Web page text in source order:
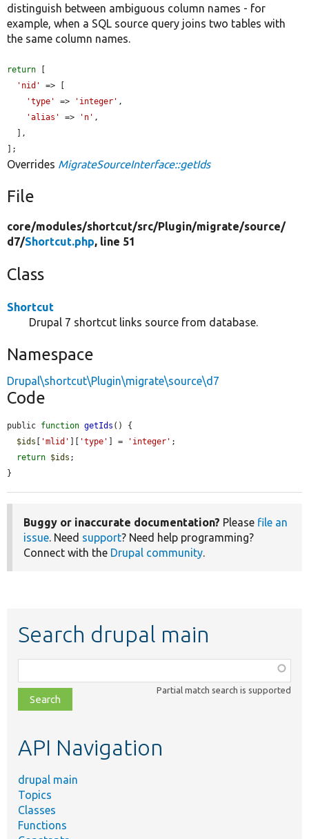
distinguish between ambiguous column names - for
example, when a SQL source query joins two tables with
the same column names.
return [
'nid'
=> [
'type'
=> 'integer' ,
'alias'
=> 'n' ,
];
Overrides MigrateSourceInterface::getIds
File
core/modules/shortcut/src/Plugin/migrate/source/
d7/Shortcut.php, line 51
Class
Shortcut
Drupal 7 shortcut links source from database.
Namespace
Drupal\shortcut\Plugin\migrate\source\d7
Code
public function getIds () {
$ids [ 'mlid' ][ 'type' ] = 'integer' ;
return $ids ;
}
Buggy or inaccurate documentation? Please file an
issue. Need support? Need help programming?
Connect with the Drupal community.
Search drupal main
class,
file,
topic,
Partial match search is supported
API Navigation
drupal main
Topics
Classes
Functions